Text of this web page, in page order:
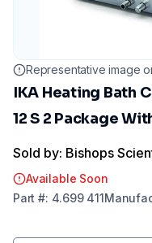
Representative image
IKA Heating Bath
12 S 2 Package
Sold by: Bishops
Available Soon
Part #: 4.699 411